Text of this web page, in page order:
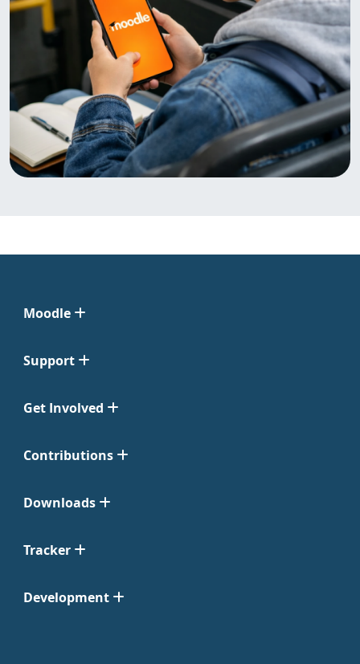
Moodle
Support
Get Involved
Contributions
Downloads
Tracker
Development